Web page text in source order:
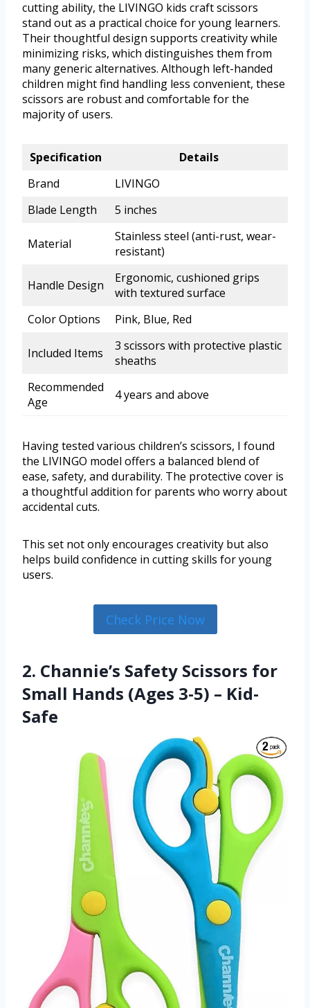
cutting ability, the LIVINGO kids craft scissors
stand out as a practical choice for young learners.
Their thoughtful design supports creativity while
minimizing risks, which distinguishes them from
many generic alternatives. Although left-handed
children might find handling less convenient, these
scissors are robust and comfortable for the
majority of users.
Specification
Details
Brand
LIVINGO
Blade Length
5 inches
Material
Stainless steel (anti-rust, wear-
resistant)
Handle Design
Ergonomic, cushioned grips
with textured surface
Color Options
Pink, Blue, Red
Included Items
3 scissors with protective plastic
sheaths
Recommended
Age
4 years and above
Having tested various children’s scissors, I found
the LIVINGO model offers a balanced blend of
ease, safety, and durability. The protective cover is
a thoughtful addition for parents who worry about
accidental cuts.
This set not only encourages creativity but also
helps build confidence in cutting skills for young
users.
Check Price Now
2. Channie’s Safety Scissors for
Small Hands (Ages 3-5) – Kid-
Safe